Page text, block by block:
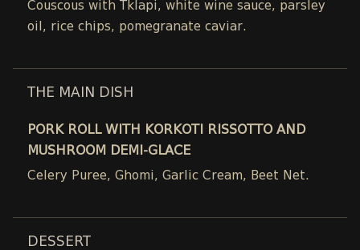
Couscous with Tklapi, white wine sauce, parsley
oil, rice chips, pomegranate caviar.
THE MAIN DISH
PORK ROLL WITH KORKOTI RISSOTTO AND
MUSHROOM DEMI-GLACE
Celery Puree, Ghomi, Garlic Cream, Beet Net.
DESSERT